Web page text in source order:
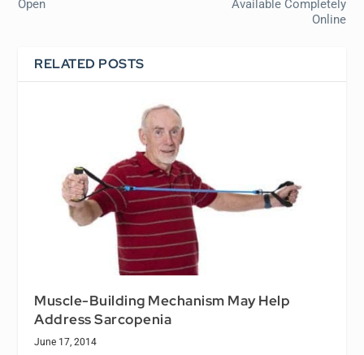
Open
Available Completely
Online
RELATED POSTS
Muscle-Building Mechanism May Help
Address Sarcopenia
June 17, 2014